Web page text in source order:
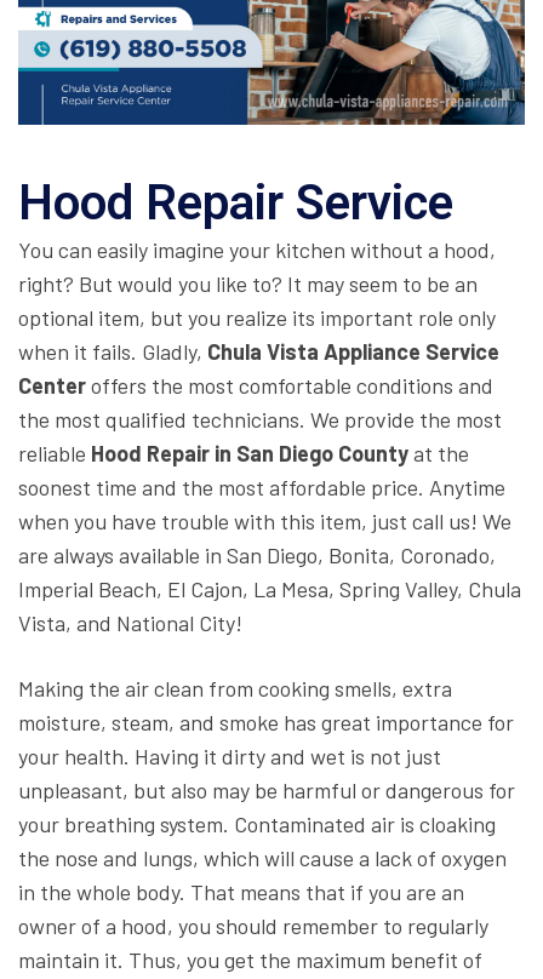
Hood Repair Service
You can easily imagine your kitchen without a hood,
right? But would you like to? It may seem to be an
optional item, but you realize its important role only
when it fails. Gladly, Chula Vista Appliance Service
Centeroffers the most comfortable conditions and
the most qualified technicians. We provide the most
reliable Hood Repair in San Diego Countyat the
soonest time and the most affordable price. Anytime
when you have trouble with this item, just call us! We
are always available in San Diego, Bonita, Coronado,
Imperial Beach, El Cajon, La Mesa, Spring Valley, Chula
Vista, and National City!
Making the air clean from cooking smells, extra
moisture, steam, and smoke has great importance for
your health. Having it dirty and wet is not just
unpleasant, but also may be harmful or dangerous for
your breathing system. Contaminated air is cloaking
the nose and lungs, which will cause a lack of oxygen
in the whole body. That means that if you are an
owner of a hood, you should remember to regularly
maintain it. Thus, you get the maximum benefit of